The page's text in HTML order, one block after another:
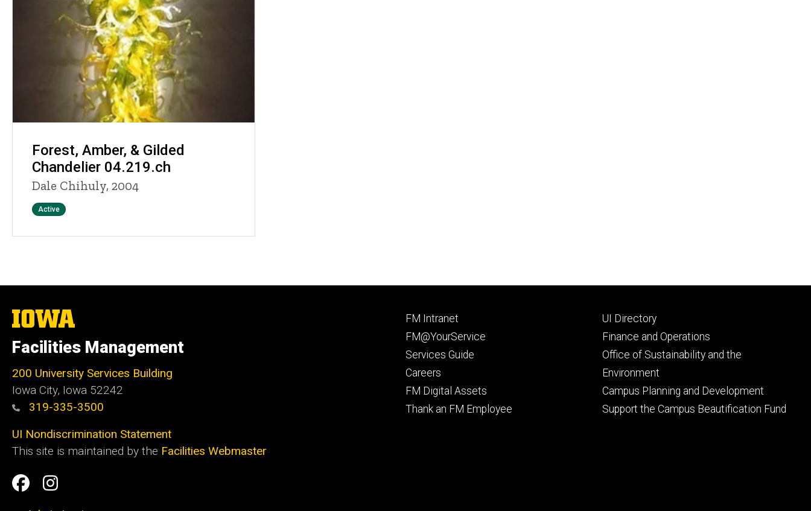
Forest, Amber, & Gilded
Chandelier 04.219.ch
Dale Chihuly, 2004
Status
Active
The
University
Iowa
Facilities Management
200 University Services Building
Iowa City, Iowa 52242
319-335-3500
UI Nondiscrimination Statement
This site is maintained by the Facilities Webmaster
Social
FacilitiesFacilities
Footer
primary
FM Intranet
FM@YourService
Services Guide
Careers
FM Digital Assets
Thank an FM Employee
Footer
secondary
UI Directory
Finance and Operations
Office of Sustainability and the
Environment
Campus Planning and Development
Support the Campus Beautification Fund